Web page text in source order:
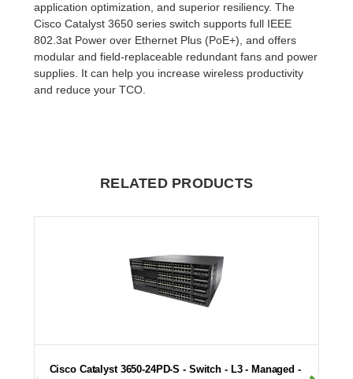
application optimization, and superior resiliency. The
Cisco Catalyst 3650 series switch supports full IEEE
802.3at Power over Ethernet Plus (PoE+), and offers
modular and field-replaceable redundant fans and power
supplies. It can help you increase wireless productivity
and reduce your TCO.
RELATED PRODUCTS
Cisco Catalyst 3650-24PD-S - Switch - L3 - Managed -